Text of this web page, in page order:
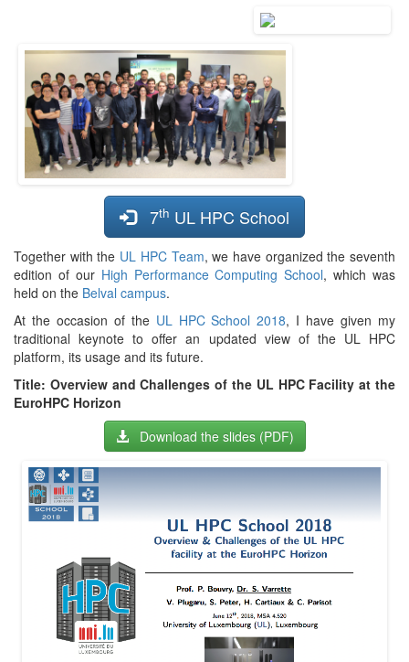
7th UL HPC School
Together with the UL HPC Team, we have organized the seventh
edition of our High Performance Computing School, which was
held on the Belval campus.
At the occasion of the UL HPC School 2018, I have given my
traditional keynote to offer an updated view of the UL HPC
platform, its usage and its future.
Title: Overview and Challenges of the UL HPC Facility at the
EuroHPC Horizon
Download the slides (PDF)